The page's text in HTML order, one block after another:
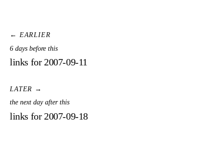
← EARLIER
6 days before this
links for 2007-09-11
LATER →
the next day after this
links for 2007-09-18